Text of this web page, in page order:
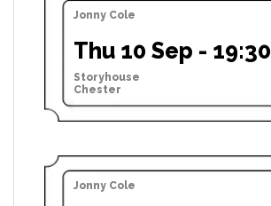
Jonny Cole
Thu 10 Sep - 19:30
Storyhouse
Chester
Jonny Cole